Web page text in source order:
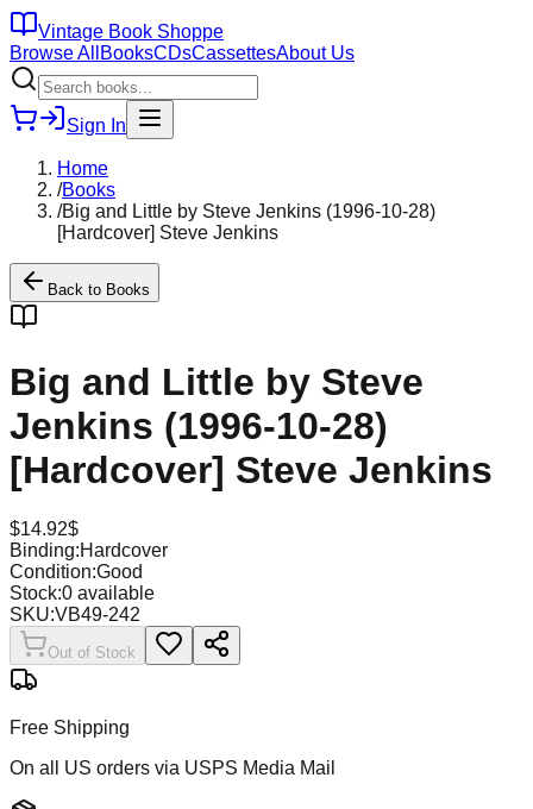
Vintage Book Shoppe
Browse All BooksCDsCassettesAbout Us
Sign In
Home
/Books
/Big and Little by Steve Jenkins (1996-10-28)
[Hardcover] Steve Jenkins
Back to Books
Big and Little by Steve
Jenkins (1996-10-28)
[Hardcover] Steve Jenkins
$14.92$
Binding:Hardcover
Condition:Good
Stock:0 available
SKU:VB49-242
Out of Stock
Free Shipping
On all US orders via USPS Media Mail